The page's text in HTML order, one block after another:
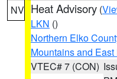
NV Heat Advisory (
LKN ()
Northern Elko
Mountains and
VTEC# 7 (CON)